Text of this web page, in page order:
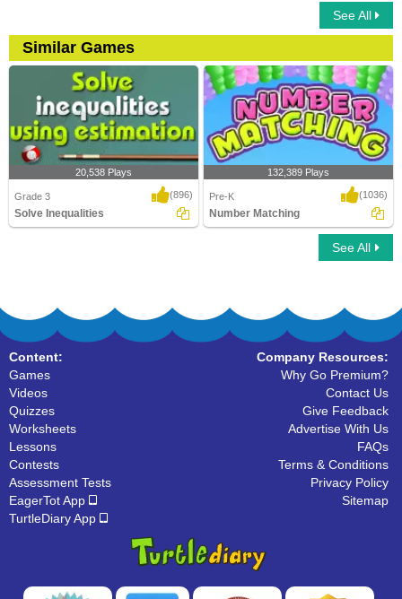
See All
Similar Games
20,538 Plays
Grade 3 (896)
Solve Inequalities
132,389 Plays
Pre-K (1036)
Number Matching
See All
Content:
Games
Videos
Quizzes
Worksheets
Lessons
Contests
Assessment Tests
EagerTot App
TurtleDiary App
Company Resources:
Why Go Premium?
Contact Us
Give Feedback
Advertise With Us
FAQs
Terms & Conditions
Privacy Policy
Sitemap